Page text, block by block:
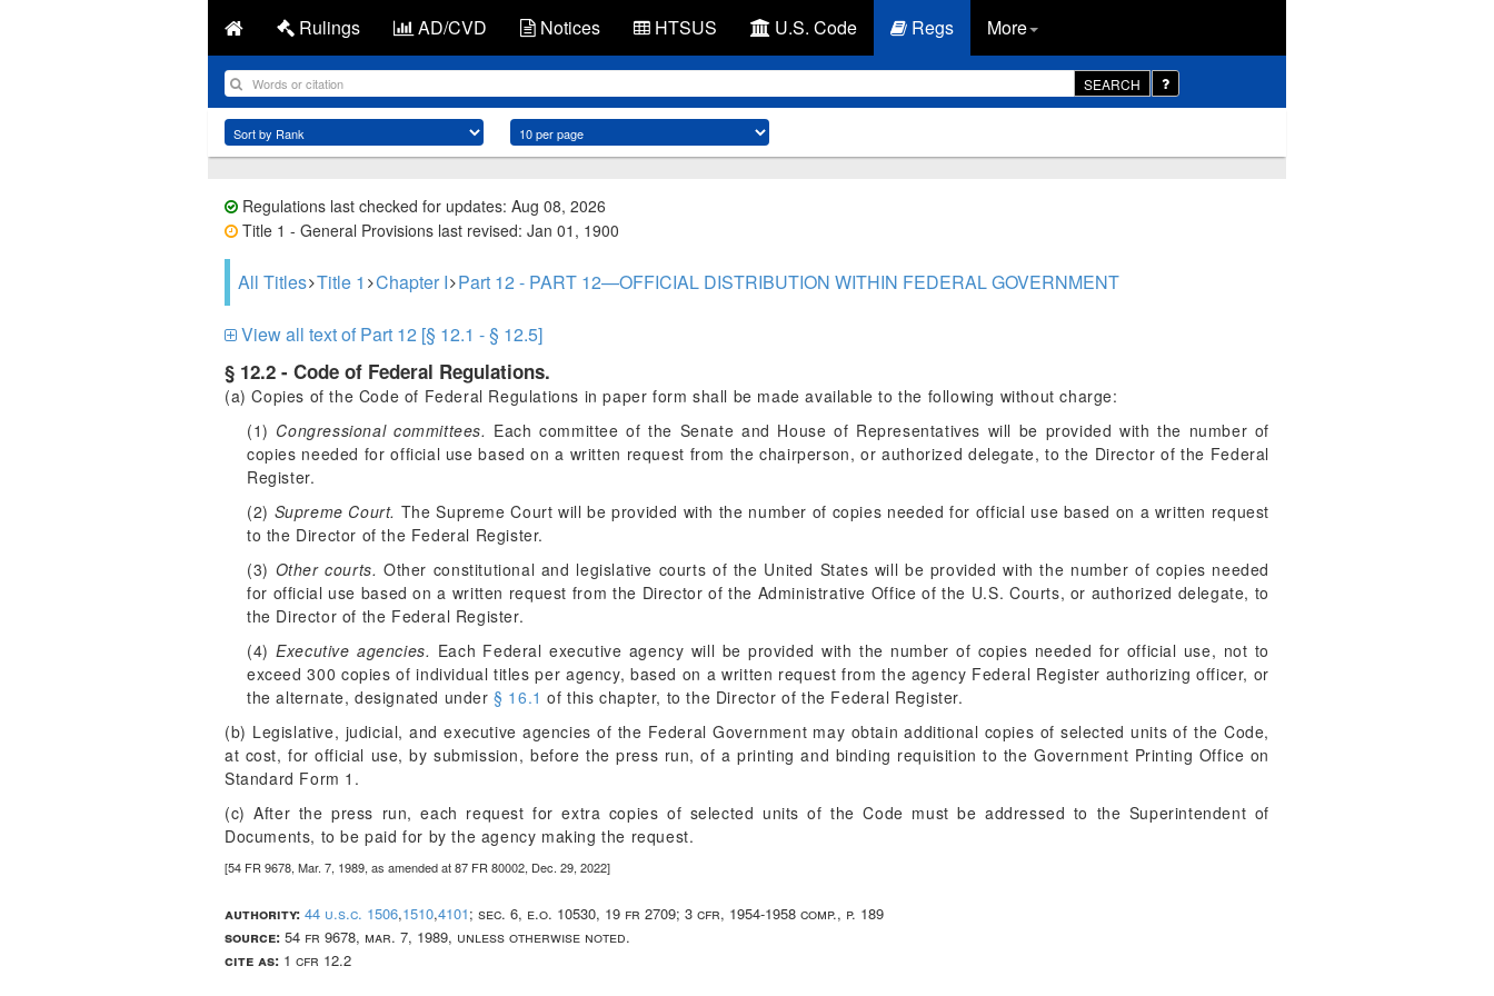
Rulings AD/CVD Notices HTSUS U.S. Code Regs More
SEARCH
Regulations last checked for updates: Aug 08, 2026
Title 1 - General Provisions last revised: Jan 01, 1900
All Titles Title 1 Chapter I Part 12 - PART 12—OFFICIAL DISTRIBUTION WITHIN FEDERAL GOVERNMENT
View all text of Part 12 [§ 12.1 - § 12.5]
§ 12.2 - Code of Federal Regulations.
(a) Copies of the Code of Federal Regulations in paper form shall be made available to the following without charge:
(1) Congressional committees. Each committee of the Senate and House of Representatives will be provided with the number of
copies needed for official use based on a written request from the chairperson, or authorized delegate, to the Director of the Federal
Register.
(2) Supreme Court. The Supreme Court will be provided with the number of copies needed for official use based on a written request
to the Director of the Federal Register.
(3) Other courts. Other constitutional and legislative courts of the United States will be provided with the number of copies needed
for official use based on a written request from the Director of the Administrative Office of the U.S. Courts, or authorized delegate, to
the Director of the Federal Register.
(4)Executive agencies. Each Federal executive agency will be provided with the number of copies needed for official use, not to
exceed 300 copies of individual titles per agency, based on a written request from the agency Federal Register authorizing officer, or
the alternate, designated under§ 16.1 of this chapter, to the Director of the Federal Register.
(b) Legislative, judicial, and executive agencies of the Federal Government may obtain additional copies of selected units of the Code,
at cost, for official use, by submission, before the press run, of a printing and binding requisition to the Government Printing Office on
Standard Form 1.
(c) After the press run, each request for extra copies of selected units of the Code must be addressed to the Superintendent of
Documents, to be paid for by the agency making the request.
[54 FR 9678, Mar. 7, 1989, as amended at 87 FR 80002, Dec. 29, 2022]
authority: 44 u.s.c. 1506,1510,4101; sec. 6, e.o. 10530, 19 fr 2709; 3 cfr, 1954-1958 comp., p. 189
source: 54 fr 9678, mar. 7, 1989, unless otherwise noted.
cite as: 1 cfr 12.2